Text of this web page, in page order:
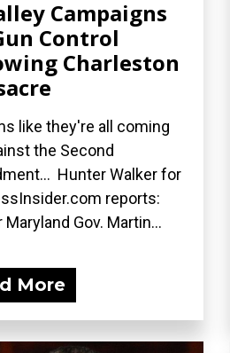
Campaigns
Control
Charleston
like they're all coming
the Second
Hunter Walker for
reports:
Maryland Gov. Martin...
More